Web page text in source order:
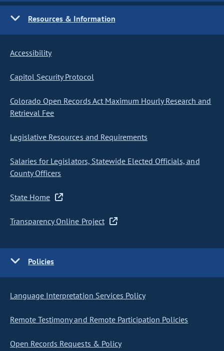
Resources & Information
Accessibility
Capitol Security Protocol
Colorado Open Records Act Maximum Hourly Research and
Retrieval Fee
Legislative Resources and Requirements
Salaries for Legislators, Statewide Elected Officials, and
County Officers
State Home
Transparency Online Project
Policies
Language Interpretation Services Policy
Remote Testimony and Remote Participation Policies
Open Records Requests & Policy